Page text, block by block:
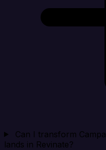
Can I transform
lands in Revinate?